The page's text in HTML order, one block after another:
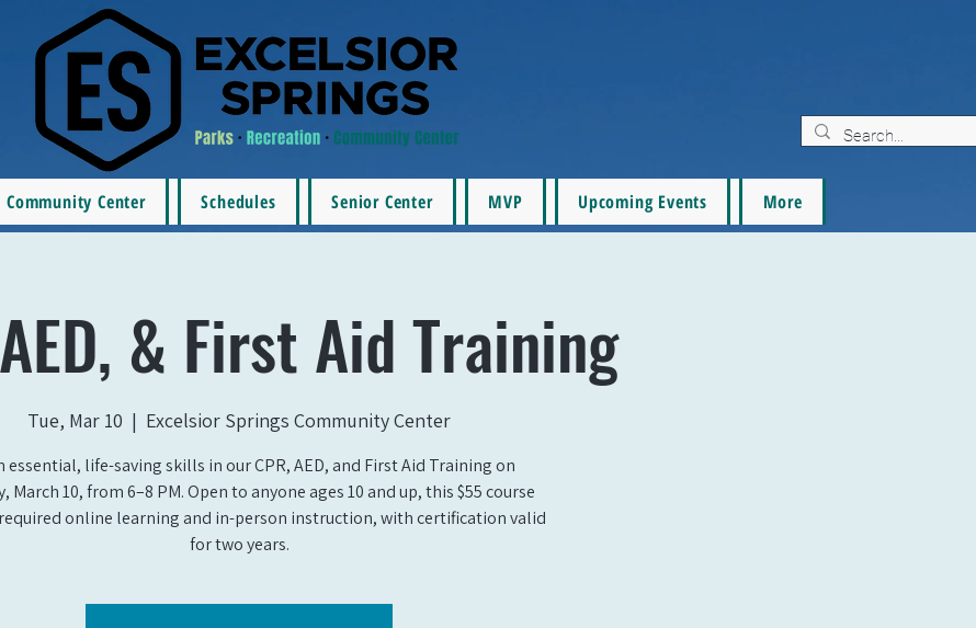
Community Center Schedules Senior Center MVP Upcoming Events More
& First Aid Training
Tue, Mar 10
  |
Excelsior Springs Community Center
essential, life-saving skills in our CPR, AED, and First Aid Training on
March 10, from 6–8 PM. Open to anyone ages 10 and up, this $55 course
online learning and in-person instruction, with certification valid
for two years.